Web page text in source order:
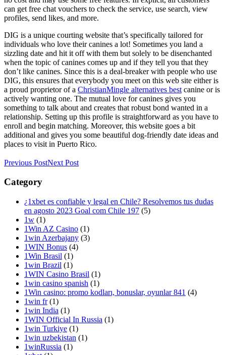
can get free chat vouchers to check the service, use search, view
profiles, send likes, and more.
DIG is a unique courting website that’s specifically tailored for
individuals who love their canines a lot! Sometimes you land a
sizzling date and hit it off with them but solely to be disenchanted
when the topic of canines comes up and if they tell you that they
don’t like canines. Since this is a deal-breaker with people who use
DIG, this ensures that everybody you meet on this web site either is
a proud proprietor of a ChristianMingle alternatives best canine or is
actively wanting one. The mutual love for canines gives you
something to talk about and creates that robust bond wanted in a
relationship. Setting up this profile is straightforward as you have to
enroll and begin matching. Moreover, this website goes a bit
additional and gives you some beautiful dog-friendly date ideas and
places to visit in Puerto Rico.
Previous PostNext Post
Category
¿1xbet es confiable y legal en Chile? Resolvemos tus dudas
en agosto 2023 Goal com Chile 197 (5)
1w (1)
1Win AZ Casino (1)
1win Azerbajany (3)
1WIN Bonus (4)
1Win Brasil (1)
1win Brazil (1)
1WIN Casino Brasil (1)
1win casino spanish (1)
1Win casino: promo kodları, bonuslar, oyunlar 841 (4)
1win fr (1)
1win India (1)
1WIN Official In Russia (1)
1win Turkiye (1)
1win uzbekistan (1)
1winRussia (1)